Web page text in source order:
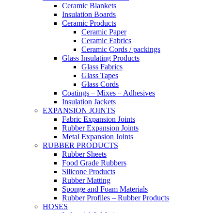
Ceramic Blankets
Insulation Boards
Ceramic Products
Ceramic Paper
Ceramic Fabrics
Ceramic Cords / packings
Glass Insulating Products
Glass Fabrics
Glass Tapes
Glass Cords
Coatings – Mixes – Adhesives
Insulation Jackets
EXPANSION JOINTS
Fabric Expansion Joints
Rubber Expansion Joints
Metal Expansion Joints
RUBBER PRODUCTS
Rubber Sheets
Food Grade Rubbers
Silicone Products
Rubber Matting
Sponge and Foam Materials
Rubber Profiles – Rubber Products
HOSES